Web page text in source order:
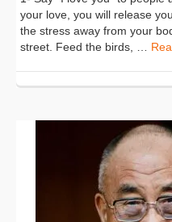
your love, you will release
the stress away from your
street. Feed the birds, …